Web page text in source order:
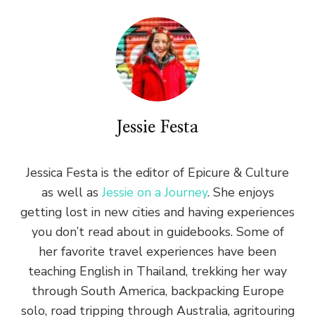
Jessie Festa
Jessica Festa is the editor of Epicure & Culture
as well asJessie on a Journey. She enjoys
getting lost in new cities and having experiences
you don’t read about in guidebooks. Some of
her favorite travel experiences have been
teaching English in Thailand, trekking her way
through South America, backpacking Europe
solo, road tripping through Australia, agritouring